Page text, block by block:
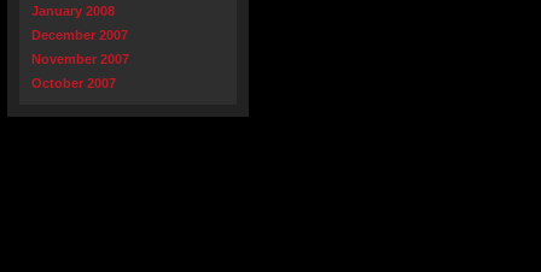
January 2008
December 2007
November 2007
October 2007